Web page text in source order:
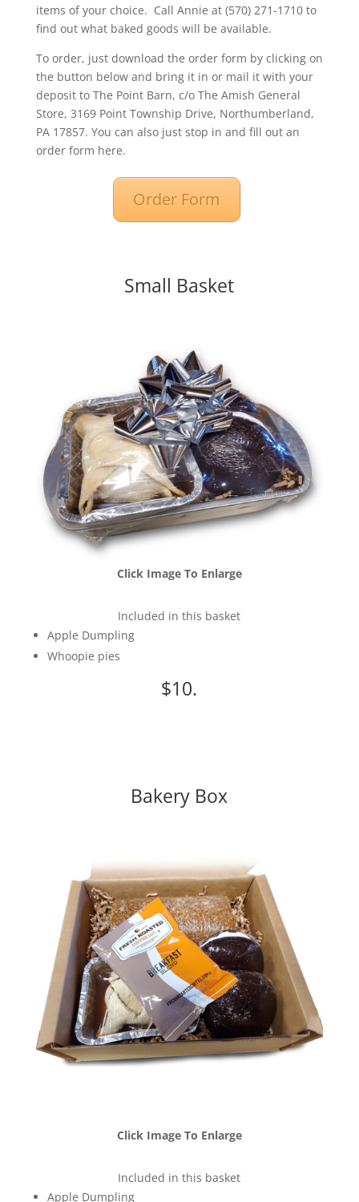
items of your choice. Call Annie at (570) 271-1710 to
find out what baked goods will be available.
To order, just download the order form by clicking on
the button below and bring it in or mail it with your
deposit to The Point Barn, c/o The Amish General
Store, 3169 Point Township Drive, Northumberland,
PA 17857. You can also just stop in and fill out an
order form here.
Order Form
Small Basket
Click Image To Enlarge
Included in this basket
Apple Dumpling
Whoopie pies
$10.
Bakery Box
Click Image To Enlarge
Included in this basket
Apple Dumpling